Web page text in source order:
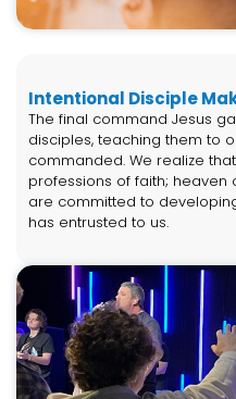
Intentional Disciple
The final command Jesus
disciples, teaching them to
commanded. We realize
professions of faith; heaven
are committed to
has entrusted to us.